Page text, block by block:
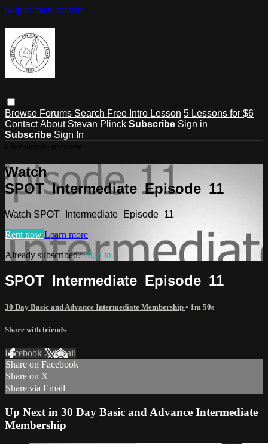
Skip to main content
Browse Forums Search Free Intro Lesson 5 Lessons for $6
Contact About Stevan Plinck Subscribe Sign in
Subscribe Sign In
Watch
SPOT_Intermediate_Episode_11
Watch SPOT_Intermediate_Episode_11
Rent now Learn more
Already subscribed?Sign in
SPOT_Intermediate_Episode_11
30 Day Basic and Advance Intermediate Membership • 1m 50s
Share with friends
Facebook XEmail
Share on Facebook
Share on X
Share via Email
Up Next in 30 Day Basic and Advance Intermediate
Membership